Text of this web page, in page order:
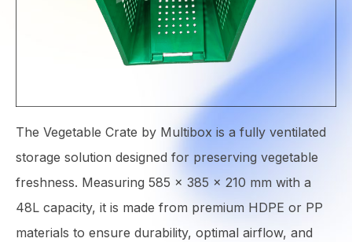
The Vegetable Crate by Multibox is a fully ventilated
storage solution designed for preserving vegetable
freshness. Measuring 585 × 385 × 210 mm with a
48L capacity, it is made from premium HDPE or PP
materials to ensure durability, optimal airflow, and